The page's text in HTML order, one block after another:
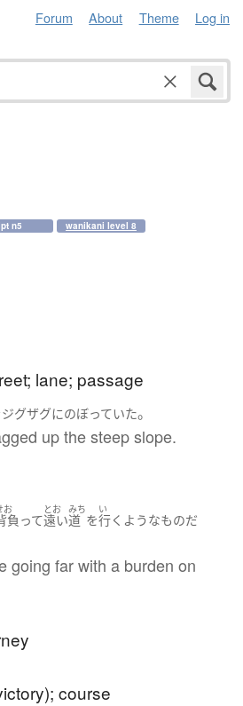
Forum About Theme Log in
n5 wanikani level 8
lane; passage
ジグザグにのぼっていた。
up the steep slope.
お
負って
とお
遠い
みち
道 を
い
行く ようなものだ
going far with a burden on
course